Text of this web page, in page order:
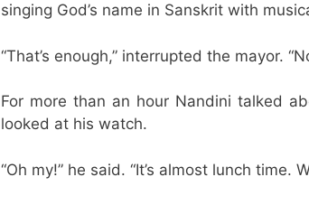
singing God’s name in Sanskrit with
“That’s enough,” interrupted the mayor.
For more than an hour Nandini talked
looked at his watch.
“Oh my!” he said. “It’s almost lunch time.